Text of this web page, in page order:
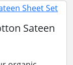
Sateen